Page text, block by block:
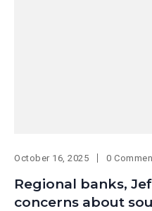
October 16, 2025 0
Regional banks,
concerns about